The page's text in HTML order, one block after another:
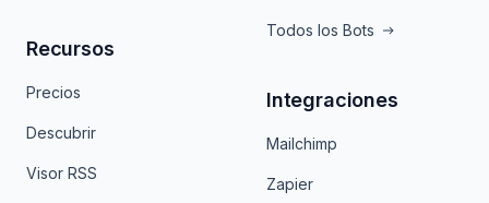
Recursos
Precios
Descubrir
Visor RSS
Todos los Bots
Integraciones
Mailchimp
Zapier